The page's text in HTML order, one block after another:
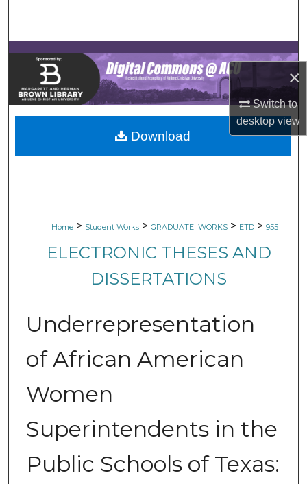
×
Switch to
desktopview
Browse Collections
My Account
About
Digital Commons Network™
Home > Student Works > GRADUATE_WORKS > ETD > 955
ELECTRONIC THESES AND
DISSERTATIONS
Underrepresentation
of African American
Women
Superintendents in the
Public Schools of Texas:
Download